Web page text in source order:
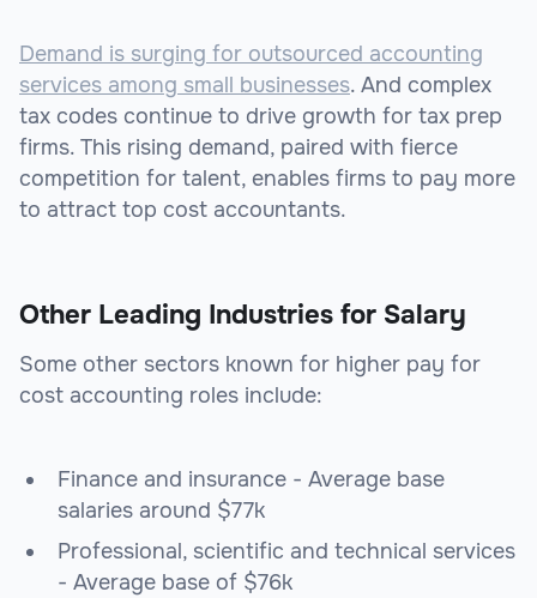
Demand is surging for outsourced accounting
services among small businesses. And complex
tax codes continue to drive growth for tax prep
firms. This rising demand, paired with fierce
competition for talent, enables firms to pay more
to attract top cost accountants.
Other Leading Industries for Salary
Some other sectors known for higher pay for
cost accounting roles include:
Finance and insurance - Average base
salaries around $77k
Professional, scientific and technical services
- Average base of $76k